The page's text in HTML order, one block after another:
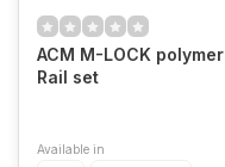
ACM M-LOCK polymer
Rail set
Available in